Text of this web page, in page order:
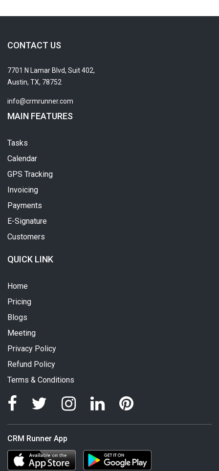
CONTACT US
7701 N Lamar Blvd, Suit 402,
Austin, TX, 78752
info@crmrunner.com
MAIN FEATURES
Tasks
Calendar
GPS Tracking
Invoicing
Payments
E-Signature
Customers
QUICK LINK
Home
Pricing
Blogs
Meeting
Privacy Policy
Refund Policy
Terms & Conditions
CRM Runner App